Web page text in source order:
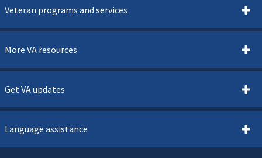
Veteran programs and services
More VA resources
Get VA updates
Language assistance